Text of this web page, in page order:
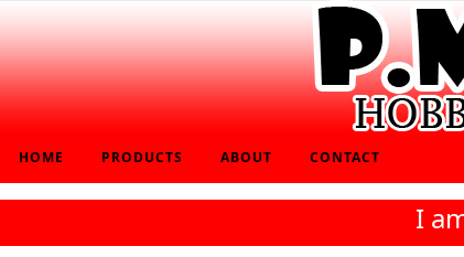
HOME PRODUCTS ABOUT CONTACT
I